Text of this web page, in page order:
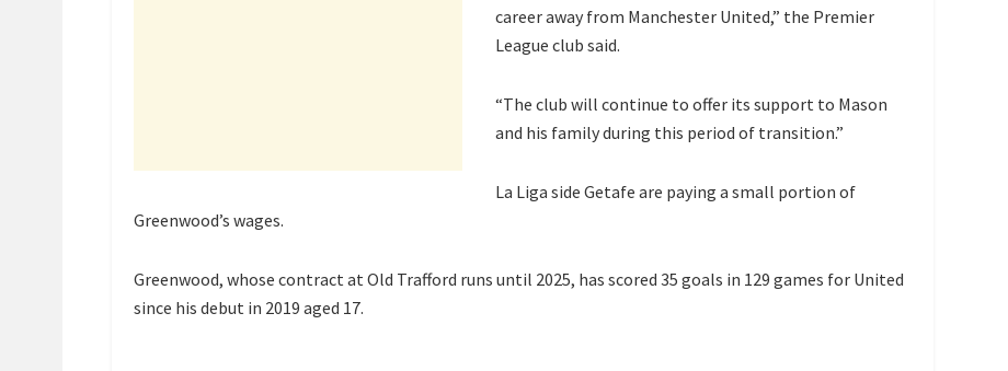
career away from Manchester United,” the Premier
League club said.
“The club will continue to offer its support to Mason
and his family during this period of transition.”
La Liga side Getafe are paying a small portion of
Greenwood’s wages.
Greenwood, whose contract at Old Trafford runs until 2025, has scored 35 goals in 129 games for United
since his debut in 2019 aged 17.